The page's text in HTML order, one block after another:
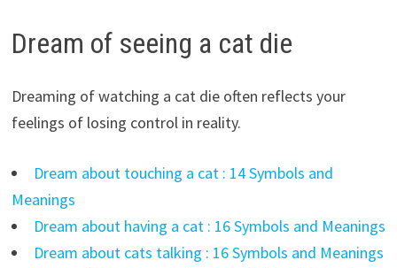
Dream of seeing a cat die
Dreaming of watching a cat die often reflects your
feelings of losing control in reality.
Dream about touching a cat : 14 Symbols and
Meanings
Dream about having a cat : 16 Symbols and Meanings
Dream about cats talking : 16 Symbols and Meanings